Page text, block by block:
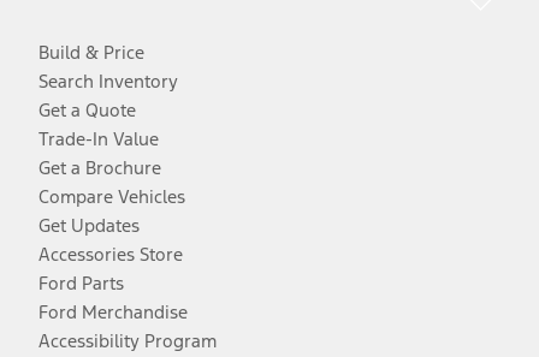
Build & Price
Search Inventory
Get a Quote
Trade-In Value
Get a Brochure
Compare Vehicles
Get Updates
Accessories Store
Ford Parts
Ford Merchandise
Accessibility Program